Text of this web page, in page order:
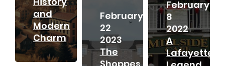
and
Modern
Charm
February
22
2023
The
February
8
2022
A
Lafayette